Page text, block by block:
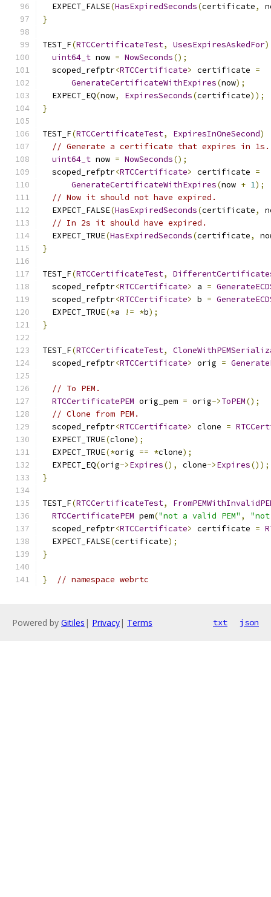
  EXPECT_FALSE
(HasExpiredSeconds(certificate,
}
TEST_F(RTCCertificateTest, UsesExpiresAskedFor)
uint64_t now = NowSeconds();
  scoped_refptr
<RTCCertificate> certificate =
GenerateCertificateWithExpires(now);
  EXPECT_EQ
(now, ExpiresSeconds(certificate));
}
TEST_F(RTCCertificateTest, ExpiresInOneSecond)
// Generate a certificate that expires in 1s.
uint64_t now = NowSeconds();
  scoped_refptr
<RTCCertificate> certificate =
GenerateCertificateWithExpires(now + 1);
// Now it should not have expired.
  EXPECT_FALSE
(HasExpiredSeconds(certificate,
// In 2s it should have expired.
  EXPECT_TRUE
(HasExpiredSeconds(certificate,
}
TEST_F(RTCCertificateTest,
  scoped_refptr
<RTCCertificate> a =
  scoped_refptr
<RTCCertificate> b =
  EXPECT_TRUE
(*a != *b);
}
TEST_F(RTCCertificateTest,
  scoped_refptr
<RTCCertificate> orig =
// To PEM.
RTCCertificatePEM orig_pem = orig->ToPEM();
// Clone from PEM.
  scoped_refptr
<RTCCertificate> clone =
  EXPECT_TRUE
(clone);
  EXPECT_TRUE
(*orig == *clone);
  EXPECT_EQ
(orig->Expires(), clone->Expires());
}
TEST_F(RTCCertificateTest,
RTCCertificatePEM pem("not a valid PEM" ,
  scoped_refptr
<RTCCertificate> certificate =
  EXPECT_FALSE
(certificate);
}
} // namespace webrtc
Powered by Gitiles | Privacy| Terms txt json